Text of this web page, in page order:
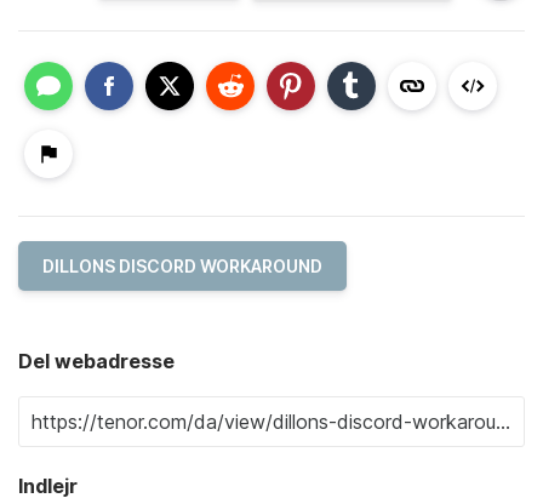
DILLONS DISCORD WORKAROUND
Del webadresse
Indlejr